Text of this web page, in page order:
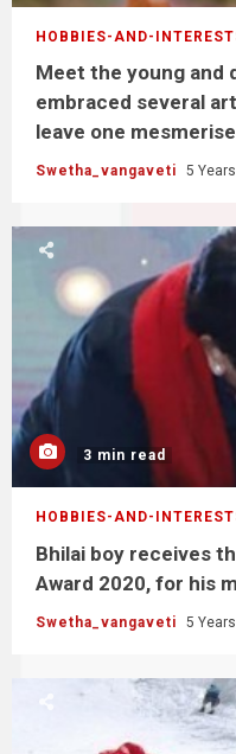
HOBBIES-AND-
Meet the young and
embraced several
leave one
Swetha_vangaveti 5
3 min read
HOBBIES-AND-
Bhilai boy receives
Award 2020, for his
Swetha_vangaveti 5